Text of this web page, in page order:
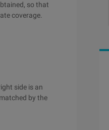
so that
coverage.
side is an
by the